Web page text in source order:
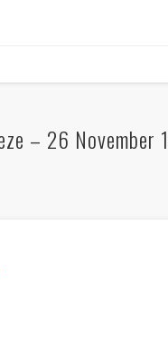
– 26